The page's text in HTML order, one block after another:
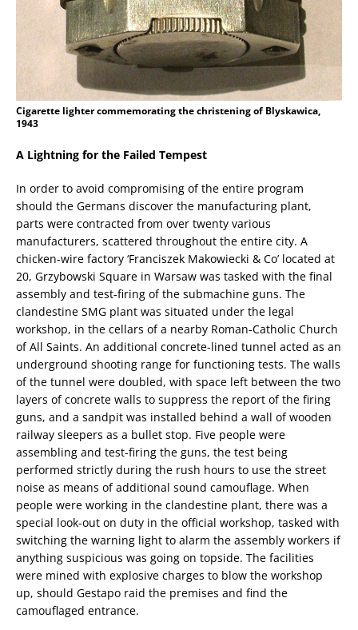
Cigarette lighter commemorating the christening of Blyskawica,
1943
A Lightning for the Failed Tempest
In order to avoid compromising of the entire program
should the Germans discover the manufacturing plant,
parts were contracted from over twenty various
manufacturers, scattered throughout the entire city. A
chicken-wire factory ‘Franciszek Makowiecki & Co’ located at
20, Grzybowski Square in Warsaw was tasked with the final
assembly and test-firing of the submachine guns. The
clandestine SMG plant was situated under the legal
workshop, in the cellars of a nearby Roman-Catholic Church
of All Saints. An additional concrete-lined tunnel acted as an
underground shooting range for functioning tests. The walls
of the tunnel were doubled, with space left between the two
layers of concrete walls to suppress the report of the firing
guns, and a sandpit was installed behind a wall of wooden
railway sleepers as a bullet stop. Five people were
assembling and test-firing the guns, the test being
performed strictly during the rush hours to use the street
noise as means of additional sound camouflage. When
people were working in the clandestine plant, there was a
special look-out on duty in the official workshop, tasked with
switching the warning light to alarm the assembly workers if
anything suspicious was going on topside. The facilities
were mined with explosive charges to blow the workshop
up, should Gestapo raid the premises and find the
camouflaged entrance.